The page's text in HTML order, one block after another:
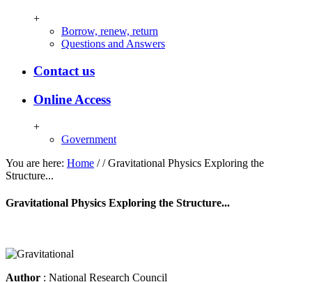
+
Borrow, renew, return
Questions and Answers
Contact us
Online Access
+
Government
You are here: Home / / Gravitational Physics Exploring the
Structure...
Gravitational Physics Exploring the Structure...
Author : National Research Council